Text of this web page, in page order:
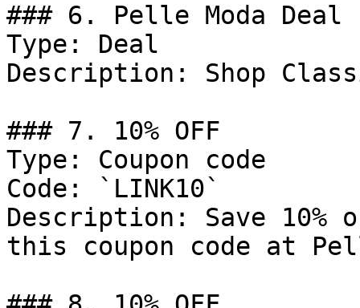
### 6. Pelle Moda Deal
Type: Deal
Description: Shop
### 7. 10% OFF
Type: Coupon code
Code: `LINK10`
Description: Save 10%
this coupon code at